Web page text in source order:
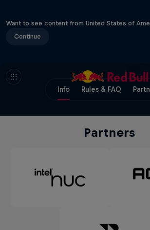
Want to see content from United States of
Continue
Info Rules & FAQ
Partners